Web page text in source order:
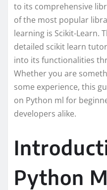
to its comprehensive
of the most popular
learning is Scikit-Learn.
detailed scikit learn
into its functionalities
Whether you are
some experience, this
on Python ml for
developers alike.
Python